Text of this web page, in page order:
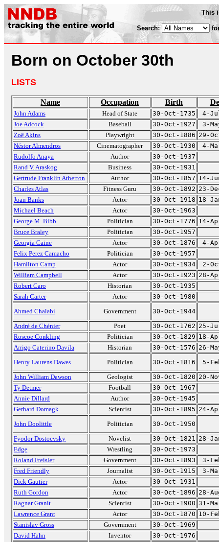
This
Search:
Born on October 30th
LISTS
Name Occupation Birth
John Adams Head of State 30-Oct-1735
4-
Joe Adcock
Baseball 30-Oct-1927
3-
Zoë Akins
Playwright 30-Oct-1886 29-
Néstor Almendros
Cinematographer 30-Oct-1930
4-
Rudolfo Anaya
Author
30-Oct-1937
Rand V. Araskog
Business
30-Oct-1931
Gertrude Franklin Atherton
Author 30-Oct-1857 14-
Charles Atlas
Fitness Guru 30-Oct-1892 23-
Joan Banks
Actor 30-Oct-1918 18-
Michael Beach
Actor
30-Oct-1963
George M. Bibb
Politician 30-Oct-1776 14-
Bruce Braley
Politician
30-Oct-1957
Georgia Caine
Actor 30-Oct-1876
4-
Felix Perez Camacho
Politician
30-Oct-1957
Hamilton Camp
Actor 30-Oct-1934
2-
William Campbell
Actor 30-Oct-1923 28-
Robert Caro
Historian
30-Oct-1935
Sarah Carter
Actor
30-Oct-1980
Ahmed Chalabi
Government
30-Oct-1944
André de Chénier
Poet 30-Oct-1762 25-
Roscoe Conkling
Politician 30-Oct-1829 18-
Arrigo Caterino Davila
Historian 30-Oct-1576 26-
Henry Laurens Dawes
Politician 30-Oct-1816
5-
John William Dawson
Geologist 30-Oct-1820 20-
Ty Detmer
Football
30-Oct-1967
Annie Dillard
Author
30-Oct-1945
Gerhard Domagk
Scientist 30-Oct-1895 24-
John Doolittle
Politician
30-Oct-1950
Fyodor Dostoevsky
Novelist 30-Oct-1821 28-
Edge
Wrestling
30-Oct-1973
Roland Freisler
Government 30-Oct-1893
3-
Fred Friendly
Journalist 30-Oct-1915
3-
Dick Gautier
Actor
30-Oct-1931
Ruth Gordon
Actor 30-Oct-1896 28-
Ragnar Granit
Scientist 30-Oct-1900 31-
Lawrence Grant
Actor 30-Oct-1870 10-
Stanislav Gross
Government
30-Oct-1969
David Hahn
Inventor
30-Oct-1976